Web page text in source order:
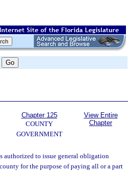
Chapter 125
COUNTY
GOVERNMENT
View Entire
Chapter
authorized to issue general obligation
for the purpose of paying all or a part